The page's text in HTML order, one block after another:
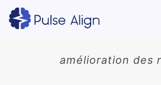
amélioration des